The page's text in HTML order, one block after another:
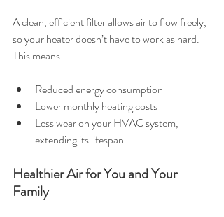
A clean, efficient filter allows air to flow freely,
so your heater doesn’t have to work as hard.
This means:
Reduced energy consumption
Lower monthly heating costs
Less wear on your HVAC system,
extending its lifespan
Healthier Air for You and Your
Family